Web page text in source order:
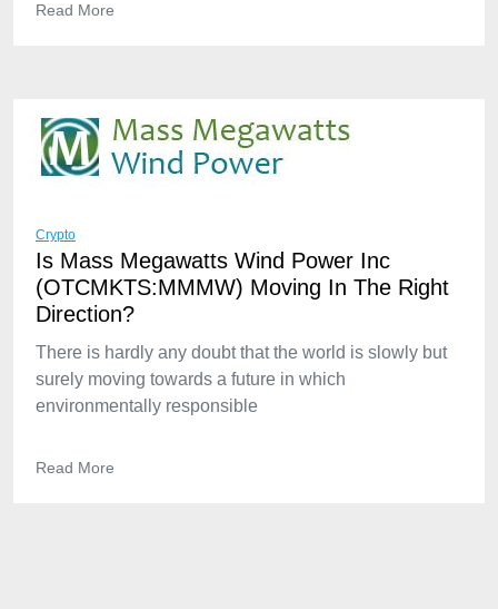
Read More
Crypto
Is Mass Megawatts Wind Power Inc
(OTCMKTS:MMMW) Moving In The Right
Direction?
There is hardly any doubt that the world is slowly but
surely moving towards a future in which
environmentally responsible
Read More